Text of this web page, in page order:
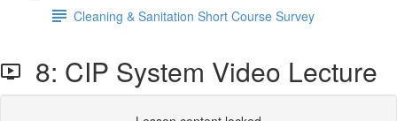
Cleaning & Sanitation Short Course Survey
8: CIP System Video Lecture